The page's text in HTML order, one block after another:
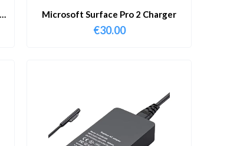
Microsoft Surface Pro 2 Charger
€30.00